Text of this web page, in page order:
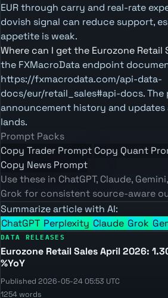
EUR through carry and real-rate
dovish signal can reduce support,
appetite is weak.
Where can I get the Eurozone Retail
the FXMacroData endpoint
https://fxmacrodata.com/api-data-
docs/eur/retail_sales#api-docs.
announcement history and updates
lands.
Prompt Packs
Copy Trader Prompt Copy Quant
Copy News Prompt
Use these in ChatGPT, Claude,
Grok for consistent source-aware
Summarize article with AI:
ChatGPT Perplexity Claude Grok
DATA RELEASES
Eurozone Retail Sales April 2026:
%YoY
Published 2026-05-24 05:53 UTC
1254 words